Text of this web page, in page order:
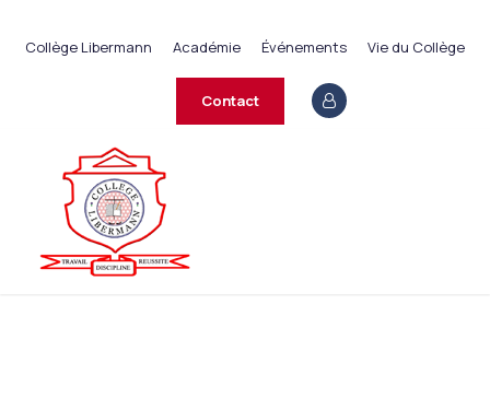
Collège Libermann
Académie Événements
Vie du Collège
Contact